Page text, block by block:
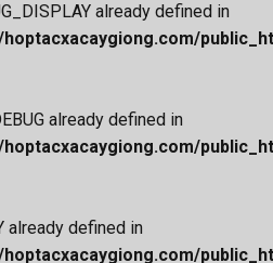
already defined in
already defined in
already defined in